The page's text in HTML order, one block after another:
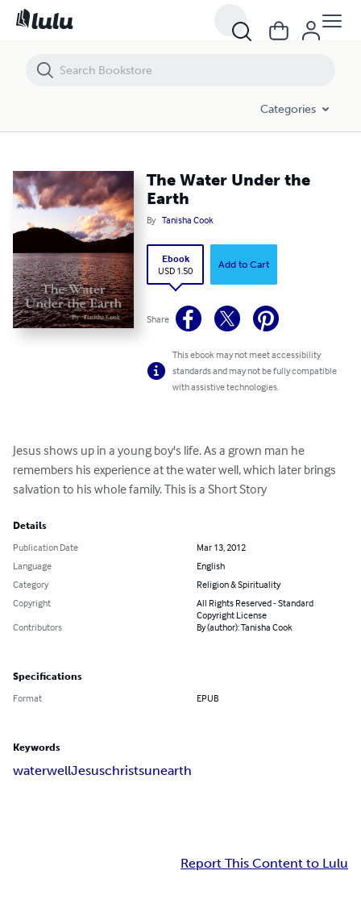
Categories
The Water Under the
Earth
By Tanisha Cook
Ebook
USD 1.50
Add to Cart
Share
This ebook may not meet accessibility
standards and may not be fully compatible
with assistive technologies.
Jesus shows up in a young boy's life. As a grown man he
remembers his experience at the water well, which later brings
salvation to his whole family. This is a Short Story
Details
Publication Date
Mar 13, 2012
Language
English
Category
Religion & Spirituality
Copyright
All Rights Reserved - Standard
Copyright License
Contributors
By (author): Tanisha Cook
Specifications
Format EPUB
Keywords
waterwellJesuschristsunearth
Report This Content to Lulu
The Water Under the Earth